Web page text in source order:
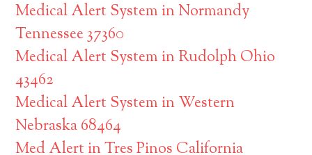
Medical Alert System in Normandy
Tennessee 37360
Medical Alert System in Rudolph Ohio
43462
Medical Alert System in Western
Nebraska 68464
Med Alert in Tres Pinos California